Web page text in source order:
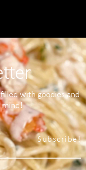
with goodies and
mind!
Subscribe!